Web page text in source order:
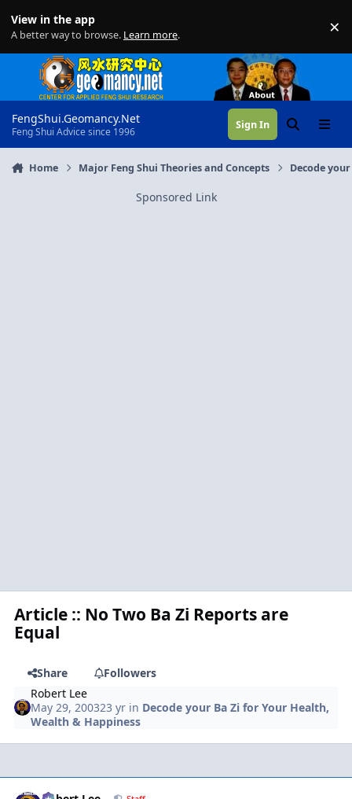
View in the app
A better way to browse. Learn more. ×
FengShui.Geomancy.Net
Feng Shui Advice since 1996
Sign In SearchMenu
Home Major Feng Shui Theories and Concepts Decode
Sponsored Link
Article :: No Two Ba Zi Reports are
Equal
Share
Followers
Robert Lee
May 29, 200323 yr in Decode your Ba Zi for Your Health,
Wealth & Happiness